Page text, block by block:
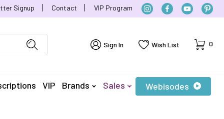
Signup Contact VIP Program
Sign In Wish List Cart
0
VIP Brands Sales Webisodes